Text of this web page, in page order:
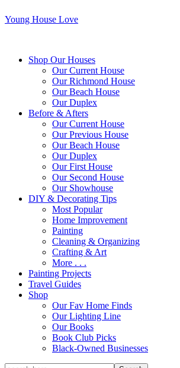
Young House Love
Shop Our Houses
Our Current House
Our Richmond House
Our Beach House
Our Duplex
Before & Afters
Our Current House
Our Previous House
Our Beach House
Our Duplex
Our First House
Our Second House
Our Showhouse
DIY & Decorating Tips
Most Popular
Home Improvement
Painting
Cleaning & Organizing
Crafting & Art
More . . .
Painting Projects
Travel Guides
Shop
Our Fav Home Finds
Our Lighting Line
Our Books
Book Club Picks
Black-Owned Businesses